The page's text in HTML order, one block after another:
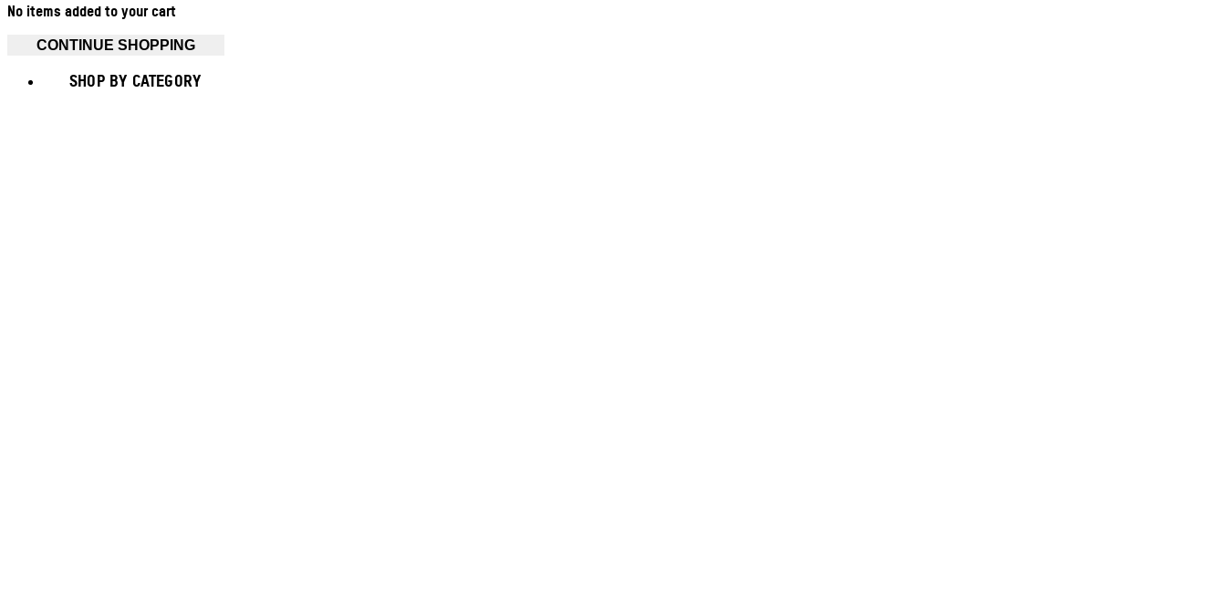
No items added to your cart
CONTINUE SHOPPING
SHOP BY CATEGORY